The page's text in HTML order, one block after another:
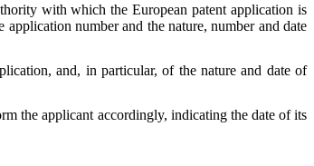
with which the European patent application is
number and the nature, number and date
and, in particular, of the nature and date of
the applicant accordingly, indicating the date of its